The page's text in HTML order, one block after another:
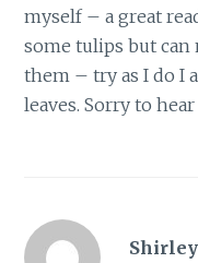
myself – a great
some tulips but
them – try as I do I
leaves. Sorry to
Shirley